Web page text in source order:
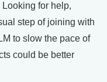
for help,
step of joining with
to slow the pace of
could be better